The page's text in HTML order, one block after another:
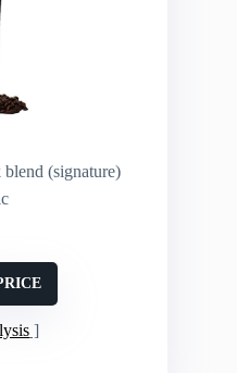
(signature)